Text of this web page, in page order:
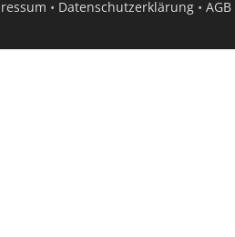
• Datenschutzerklärung • AGB